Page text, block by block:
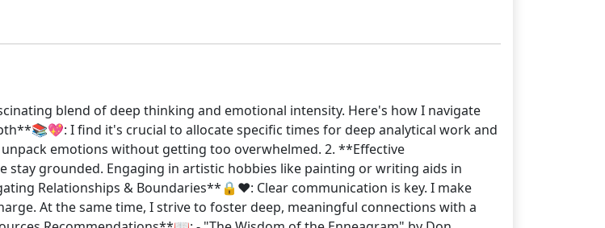
blend of deep thinking and emotional intensity. Here's how I navigate
I find it's crucial to allocate specific times for deep analytical work and
emotions without getting too overwhelmed. 2. **Effective
grounded. Engaging in artistic hobbies like painting or writing aids in
Relationships & Boundaries**🔒❤️: Clear communication is key. I make
At the same time, I strive to foster deep, meaningful connections with a